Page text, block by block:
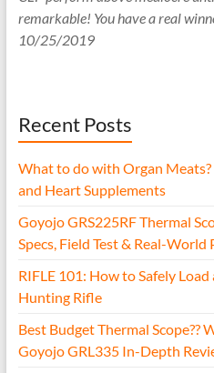
remarkable! You have a real
10/25/2019
Recent Posts
What to do with Organ
and Heart Supplements
Goyojo GRS225RF Thermal
Specs, Field Test & Real-World
RIFLE 101: How to Safely
Hunting Rifle
Best Budget Thermal Scope??
Goyojo GRL335 In-Depth